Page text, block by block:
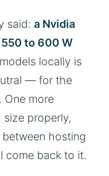
said: a Nvidia
to 600 W
locally is
— for the
One more
properly,
hosting
come back to it.